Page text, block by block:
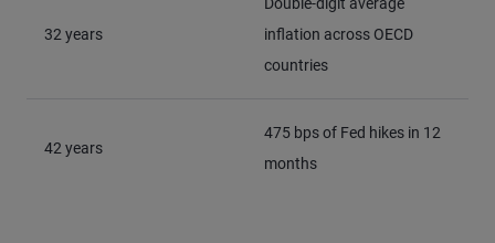
32 years
inflation across OECD
countries
42 years
475 bps of Fed hikes in 12
months